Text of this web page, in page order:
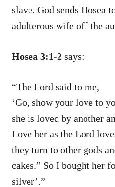
slave. God sends Hosea
adulterous wife off the
Hosea 3:1-2 says:
“The Lord said to me,
‘Go, show your love to
she is loved by another
Love her as the Lord
they turn to other gods
cakes.” So I bought her
silver’.”